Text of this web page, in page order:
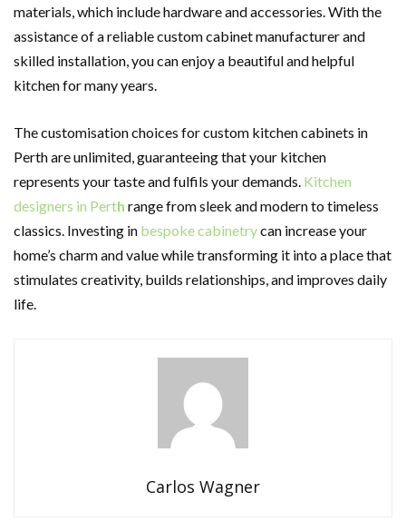
materials, which include hardware and accessories. With the
assistance of a reliable custom cabinet manufacturer and
skilled installation, you can enjoy a beautiful and helpful
kitchen for many years.
The customisation choices for custom kitchen cabinets in
Perth are unlimited, guaranteeing that your kitchen
represents your taste and fulfils your demands. Kitchen
designers in Perth range from sleek and modern to timeless
classics. Investing in bespoke cabinetrycan increase your
home’s charm and value while transforming it into a place that
stimulates creativity, builds relationships, and improves daily
life.
Carlos Wagner